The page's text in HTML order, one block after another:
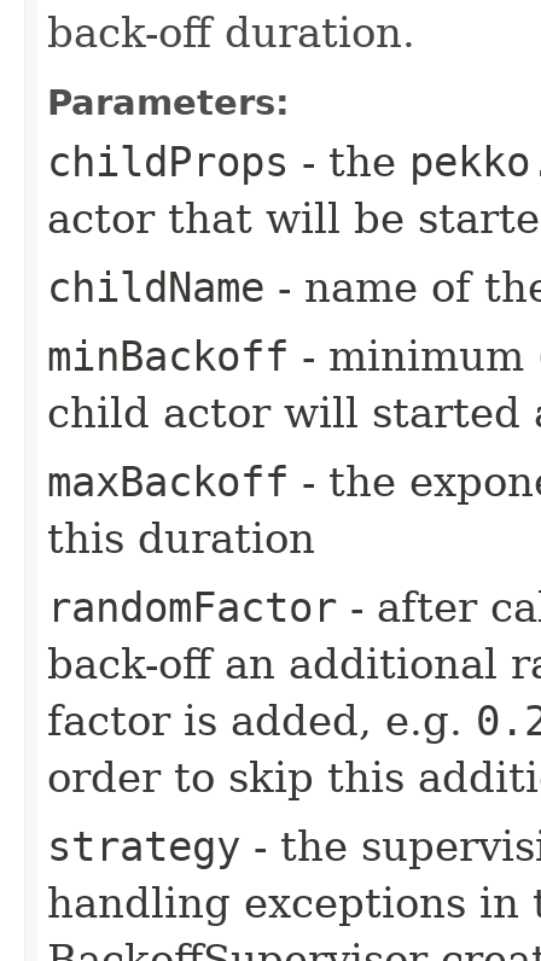
back-off duration.
Parameters:
childProps - the
actor that will be
childName - name of
minBackoff -
child actor will started
maxBackoff - the
this duration
randomFactor - after
back-off an additional
factor is added, e.g.
order to skip this
strategy - the
handling exceptions in